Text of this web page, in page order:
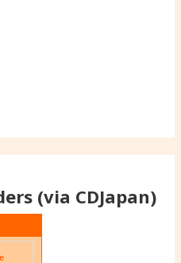
(via CDJapan)